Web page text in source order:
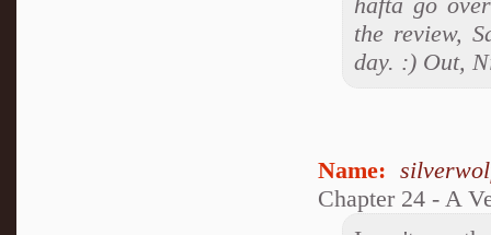
the review,
day. :) Out,
Name:
Chapter 24 - A